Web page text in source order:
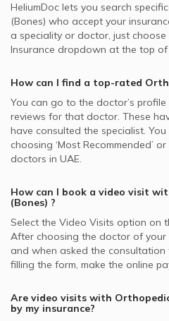
HeliumDoc lets you search
(Bones) who accept your
a speciality or doctor, just
Insurance dropdown at the top
How can I find a top-rated
You can go to the doctor’s
reviews for that doctor. These
have consulted the specialist.
choosing ‘Most Recommended’
doctors in UAE.
How can I book a video visit
(Bones) ?
Select the Video Visits option on
After choosing the doctor of your
and when asked the
filling the form, make the online
Are video visits with
by my insurance?